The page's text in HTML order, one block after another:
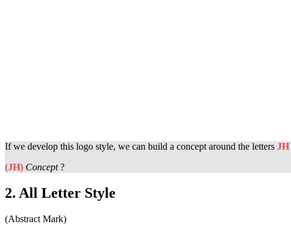
If we develop this logo style, we can build a concept around the letters JH
(JH) Concept?
2. All Letter Style
(Abstract Mark)